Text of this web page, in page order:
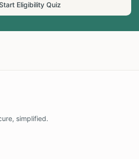
Eligibility Quiz
simplified.